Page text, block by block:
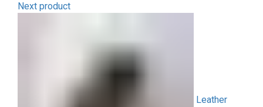
Next product
Leather